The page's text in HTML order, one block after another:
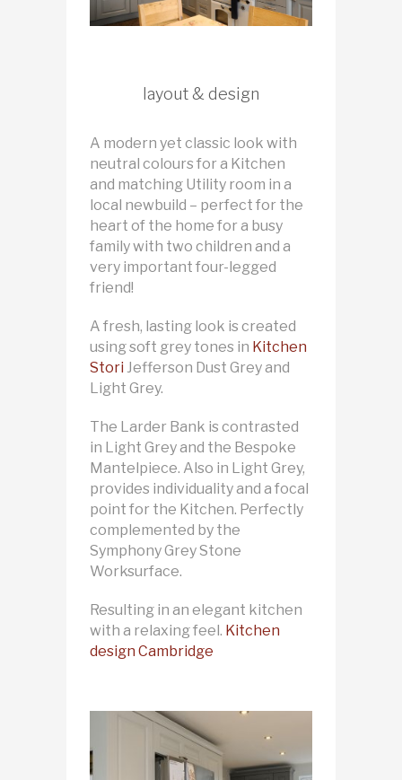
layout & design
A modern yet classic look with
neutral colours for a Kitchen
and matching Utility room in a
local newbuild – perfect for the
heart of the home for a busy
family with two children and a
very important four-legged
friend!
A fresh, lasting look is created
using soft grey tones in Kitchen
Stori Jefferson Dust Grey and
Light Grey.
The Larder Bank is contrasted
in Light Grey and the Bespoke
Mantelpiece. Also in Light Grey,
provides individuality and a focal
point for the Kitchen. Perfectly
complemented by the
Symphony Grey Stone
Worksurface.
Resulting in an elegant kitchen
with a relaxing feel. Kitchen
design Cambridge